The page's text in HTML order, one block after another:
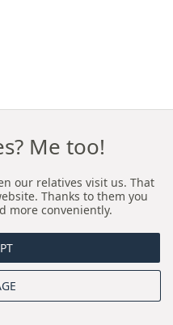
Me too!
our relatives visit us. That
Thanks to them you
more conveniently.